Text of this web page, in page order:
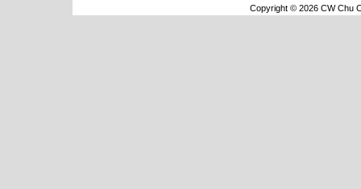
Copyright © 2026 CW Chu